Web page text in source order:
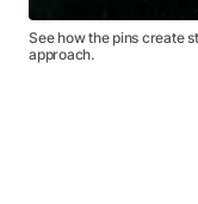
See how the pins create
approach.